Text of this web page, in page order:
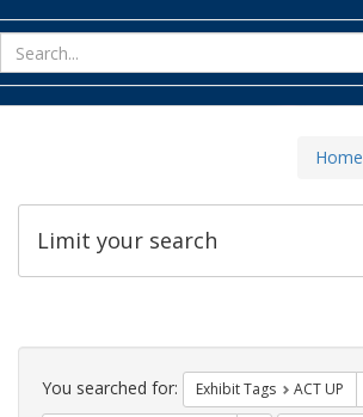
Home
Limit your search
Search
Constraints
You searched for: Exhibit Tags ACT UP